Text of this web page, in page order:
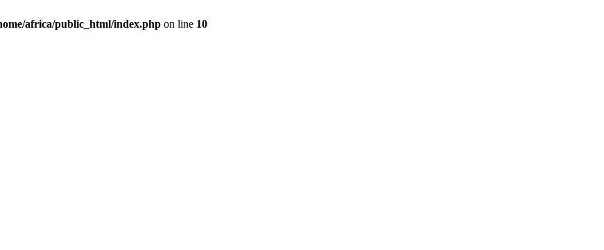
africa/public_html/index.php on line 10